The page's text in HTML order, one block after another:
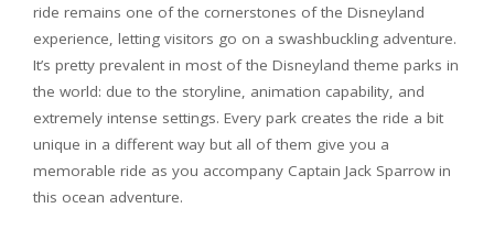
ride remains one of the cornerstones of the Disneyland
experience, letting visitors go on a swashbuckling adventure.
It’s pretty prevalent in most of the Disneyland theme parks in
the world: due to the storyline, animation capability, and
extremely intense settings. Every park creates the ride a bit
unique in a different way but all of them give you a
memorable ride as you accompany Captain Jack Sparrow in
this ocean adventure.